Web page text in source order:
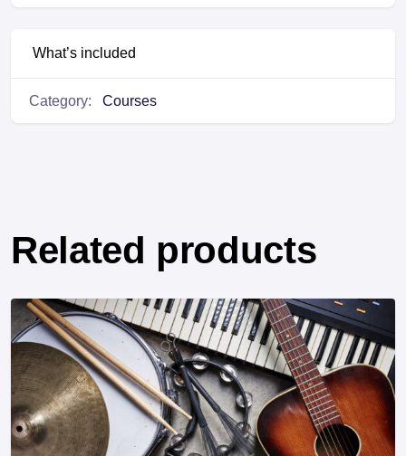
What’s included
Category: Courses
Related products